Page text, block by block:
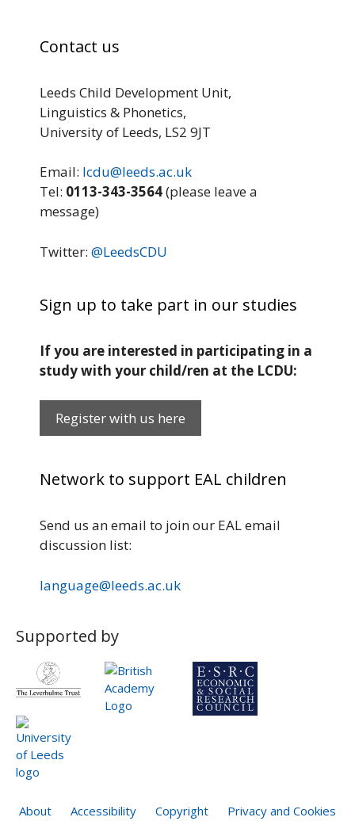
Contact us
Leeds Child Development Unit,
Linguistics & Phonetics,
University of Leeds, LS2 9JT
Email: lcdu@leeds.ac.uk
Tel: 0113-343-3564(please leave a
message)
Twitter: @LeedsCDU
Sign up to take part in our studies
If you are interested in participating in a
study with your child/ren at the LCDU:
Register with us here
Network to support EAL children
Send us an email to join our EAL email
discussion list:
language@leeds.ac.uk
Supported by
About Accessibility Copyright Privacy and Cookies